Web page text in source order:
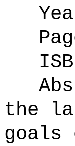
the
goals